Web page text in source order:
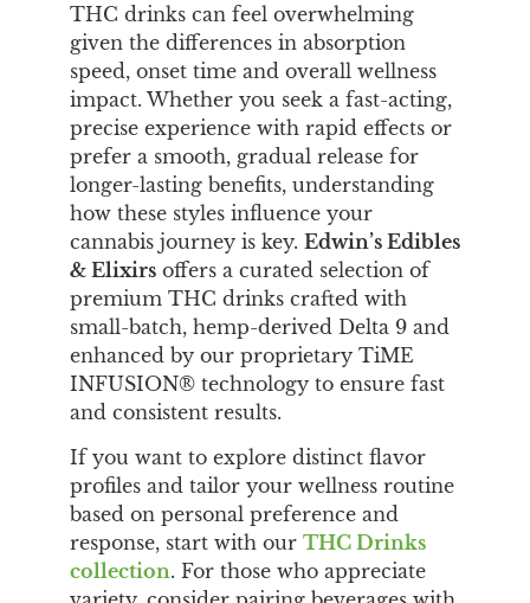
THC drinks can feel overwhelming
given the differences in absorption
speed, onset time and overall wellness
impact. Whether you seek a fast-acting,
precise experience with rapid effects or
prefer a smooth, gradual release for
longer-lasting benefits, understanding
how these styles influence your
cannabis journey is key.Edwin’s Edibles
& Elixirs offers a curated selection of
premium THC drinks crafted with
small-batch, hemp-derived Delta 9 and
enhanced by our proprietary TiME
INFUSION® technology to ensure fast
and consistent results.
If you want to explore distinct flavor
profiles and tailor your wellness routine
based on personal preference and
response, start with ourTHC Drinks
collection. For those who appreciate